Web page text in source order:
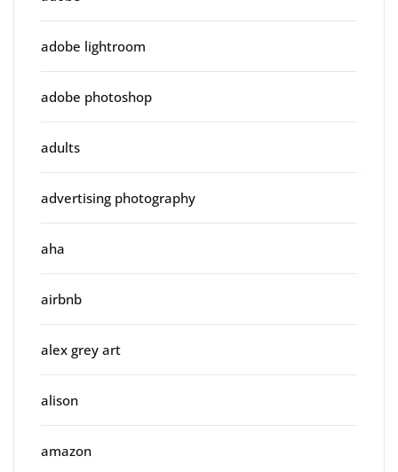
adobe lightroom
adobe photoshop
adults
advertising photography
aha
airbnb
alex grey art
alison
amazon